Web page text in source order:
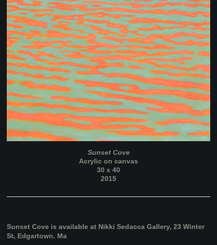
Sunset Cove
Acrylic on canvas
30 x 40
2015
Sunset Cove is available at Nikki Sedacca Gallery, 23 Winter
St, Edgartown. Ma